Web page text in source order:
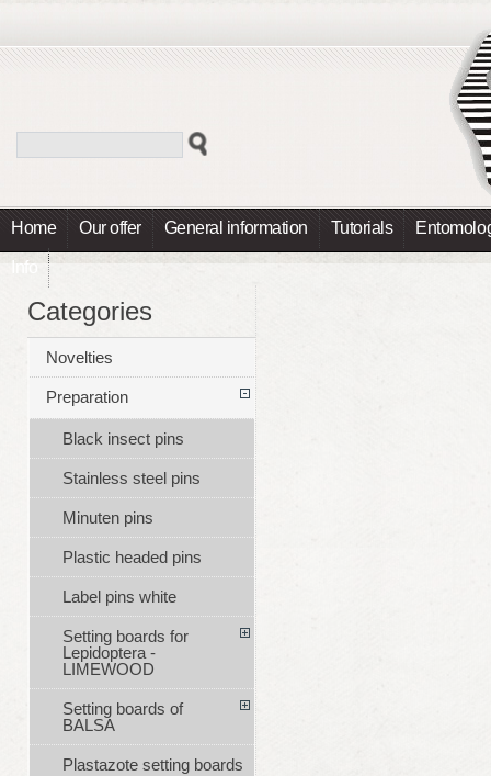
Home Our offer General information Tutorials
Info
Categories
Novelties
Preparation
Black insect pins
Stainless steel pins
Minuten pins
Plastic headed pins
Label pins white
Setting boards for
Lepidoptera -
LIMEWOOD
Setting boards of
BALSA
Plastazote setting boards